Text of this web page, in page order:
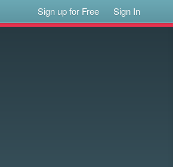
Sign up for Free Sign In